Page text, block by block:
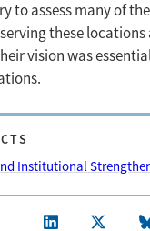
to assess many of
these
vision was
Institutional